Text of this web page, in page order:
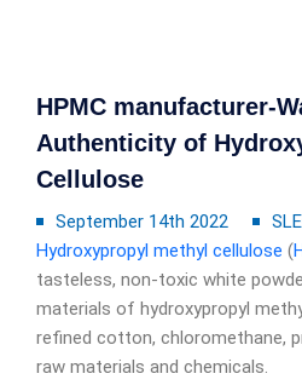
HPMC manufacturer-
Authenticity of
Cellulose
September 14th 2022
Hydroxypropyl methyl cellulose (
tasteless, non-toxic white
materials of hydroxypropyl
refined cotton, chloromethane,
raw materials and chemicals.